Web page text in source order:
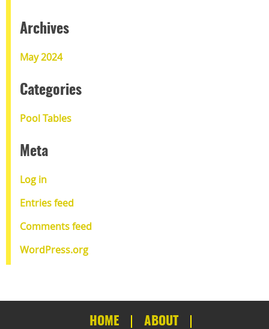
Archives
May 2024
Categories
Pool Tables
Meta
Log in
Entries feed
Comments feed
WordPress.org
HOME
ABOUT